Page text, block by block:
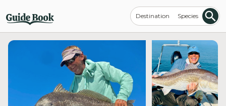
Destination Species